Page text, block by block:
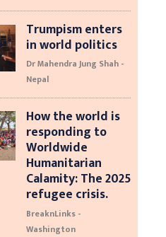
Trumpism enters
in world politics
Dr Mahendra Jung Shah -
Nepal
How the world is
responding to
Worldwide
Humanitarian
Calamity: The 2025
refugee crisis.
BreaknLinks -
Washington